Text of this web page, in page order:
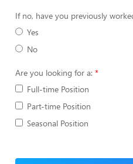
If no, have you previously
Yes
No
Are you looking for a:
Full-time Position
Part-time Position
Seasonal Position